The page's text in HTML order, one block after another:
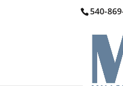
540-